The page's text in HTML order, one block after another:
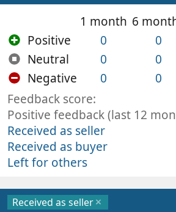
1 month 6
Positive
0 0
Neutral
0 0
Negative
0 0
Feedback score
Positive feedback (last 12
Received as seller
Received as buyer
Left for others
Received as seller